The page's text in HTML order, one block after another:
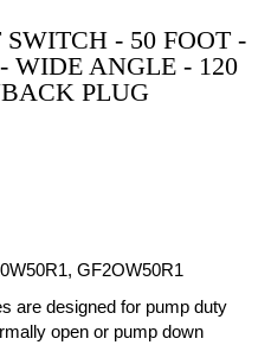
- 50 FOOT -
WIDE ANGLE - 120
PLUG
GF2OW50R1
are designed for pump duty
open or pump down